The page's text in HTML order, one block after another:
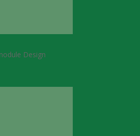
Design